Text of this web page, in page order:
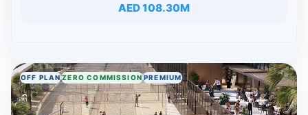
AED 108.30M
OFF PLANZERO COMMISSIONPREMIUM